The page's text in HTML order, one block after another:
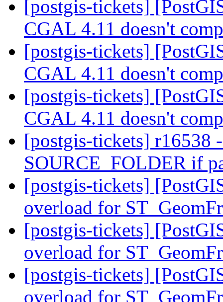
[postgis-tickets]
CGAL 4.11 doesn't
[postgis-tickets]
CGAL 4.11 doesn't
[postgis-tickets]
CGAL 4.11 doesn't
[postgis-tickets] r16538
SOURCE_FOLDER if
[postgis-tickets]
overload for
[postgis-tickets]
overload for
[postgis-tickets]
overload for